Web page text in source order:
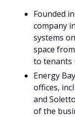
Founded
company
systems
space
to tenants
Energy
offices,
and
of the